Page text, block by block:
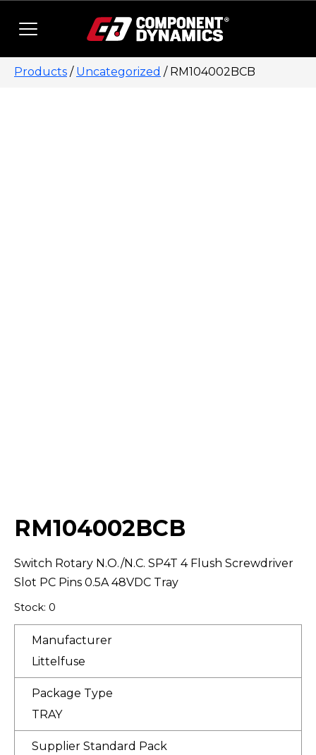
Products / Uncategorized / RM104002BCB
RM104002BCB
Switch Rotary N.O./N.C. SP4T 4 Flush Screwdriver
Slot PC Pins 0.5A 48VDC Tray
Stock: 0
Manufacturer
Littelfuse
Package Type
TRAY
Supplier Standard Pack